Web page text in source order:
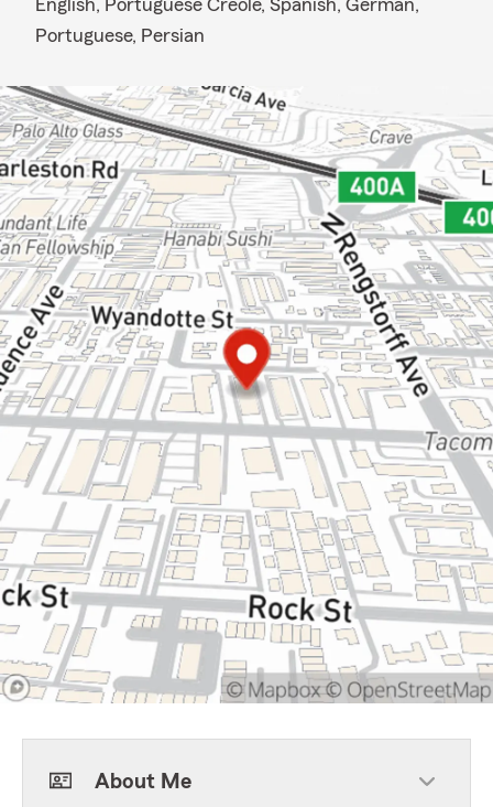
English, Portuguese Creole, Spanish, German,
Portuguese, Persian
About Me